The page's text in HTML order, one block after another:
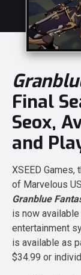
Final
Seox,
and
XSEED
of Marvelous
Granblue
is now available
entertainment
is available as
$34.99 or